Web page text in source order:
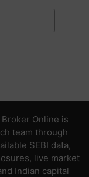
Online is
team through
SEBI data,
live market
Indian capital